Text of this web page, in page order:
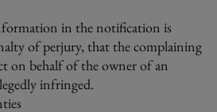
in the notification is
of perjury, that the complaining
on behalf of the owner of an
infringed.